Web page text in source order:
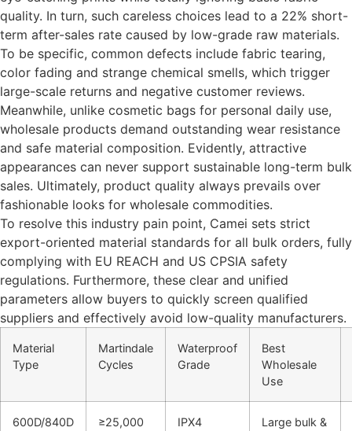
quality. In turn, such careless choices lead to a 22% short-
term after-sales rate caused by low-grade raw materials.
To be specific, common defects include fabric tearing,
color fading and strange chemical smells, which trigger
large-scale returns and negative customer reviews.
Meanwhile, unlike cosmetic bags for personal daily use,
wholesale products demand outstanding wear resistance
and safe material composition. Evidently, attractive
appearances can never support sustainable long-term bulk
sales. Ultimately, product quality always prevails over
fashionable looks for wholesale commodities.
To resolve this industry pain point, Camei sets strict
export-oriented material standards for all bulk orders, fully
complying with EU REACH and US CPSIA safety
regulations. Furthermore, these clear and unified
parameters allow buyers to quickly screen qualified
suppliers and effectively avoid low-quality manufacturers.
Material
Type
Martindale
Cycles
Waterproof
Grade
Best
Wholesale
Use
600D/840D
≥25,000 IPX4
Large bulk &